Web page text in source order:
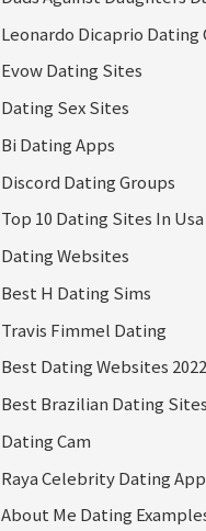
Leonardo Dicaprio Dating
Evow Dating Sites
Dating Sex Sites
Bi Dating Apps
Discord Dating Groups
Top 10 Dating Sites In Usa
Dating Websites
Best H Dating Sims
Travis Fimmel Dating
Best Dating Websites 2022
Best Brazilian Dating Sites
Dating Cam
Raya Celebrity Dating App
About Me Dating